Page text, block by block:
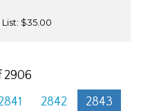
List: $35.00
2906
2842
2843